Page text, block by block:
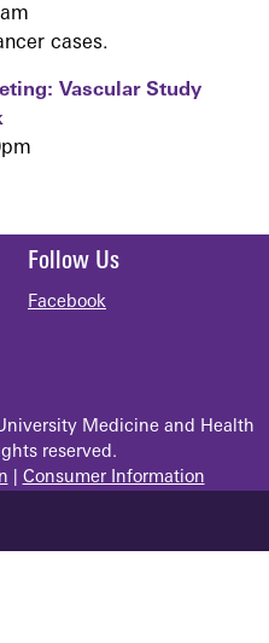
cases.
Vascular Study
Follow Us
Facebook
Medicine and Health
reserved.
Consumer Information